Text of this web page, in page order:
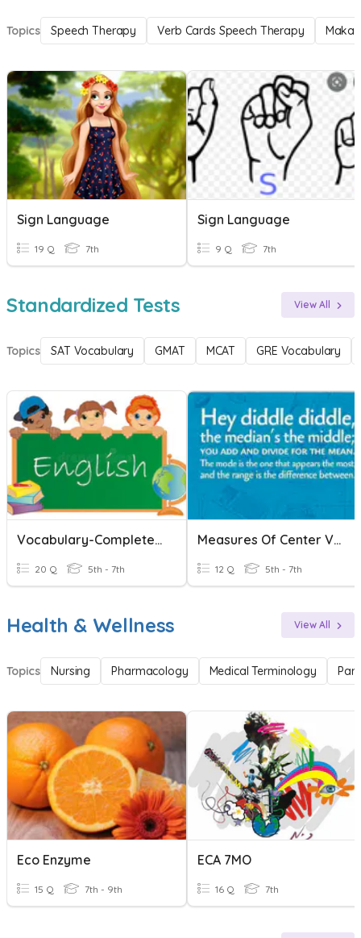
Topics Speech Therapy Verb Cards Speech Therapy
Sign Language
19 Q 7th
Sign Language
9 Q 7th
Standardized Tests View All
Topics SAT Vocabulary GMAT MCAT GRE Vocabulary
Vocabulary-Complete The Words!
20 Q 5th - 7th
Measures Of Center Vocabulary
12 Q 5th - 7th
Health & Wellness View All
Topics Nursing Pharmacology Medical Terminology
Eco Enzyme
15 Q 7th - 9th
ECA 7MO
16 Q 7th